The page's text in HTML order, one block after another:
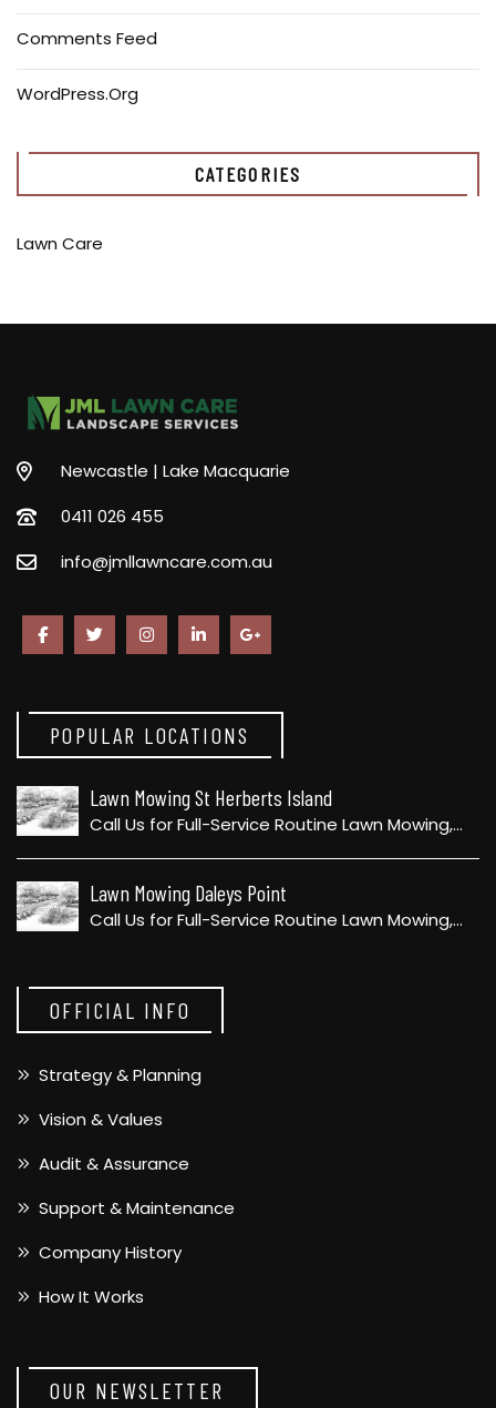
Comments Feed
WordPress.org
CATEGORIES
Lawn Care
Newcastle | Lake Macquarie
0411 026 455
info@jmllawncare.com.au
POPULAR LOCATIONS
Lawn Mowing St Herberts Island
Call Us for Full-Service Routine Lawn Mowing,…
Lawn Mowing Daleys Point
Call Us for Full-Service Routine Lawn Mowing,…
OFFICIAL INFO
Strategy & Planning
Vision & Values
Audit & Assurance
Support & Maintenance
Company History
How It Works
OUR NEWSLETTER